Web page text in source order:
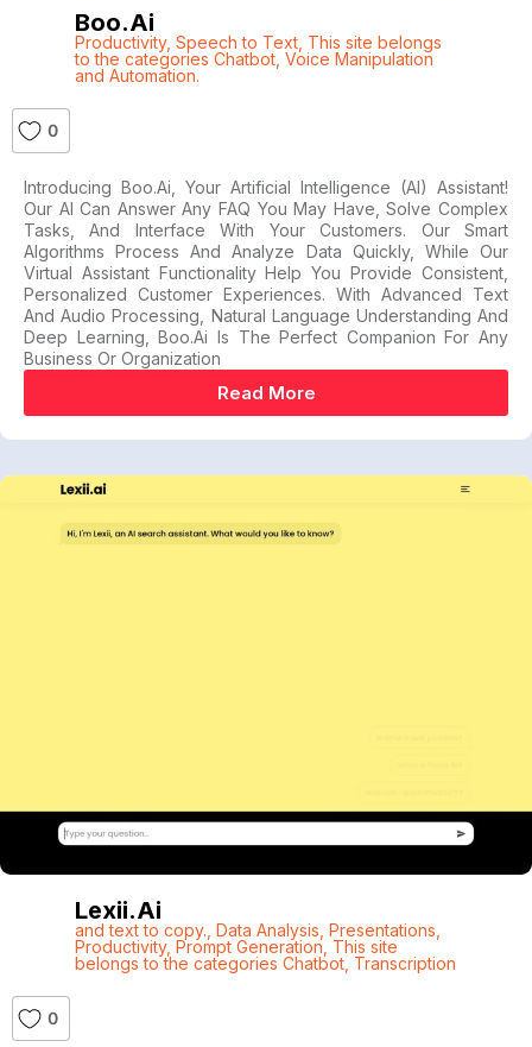
Boo.ai
Productivity, Speech to Text, This site belongs
to the categories Chatbot, Voice Manipulation
and Automation.
0
Introducing Boo.ai, Your Artificial Intelligence (AI) Assistant!
Our AI Can Answer Any FAQ You May Have, Solve Complex
Tasks, And Interface With Your Customers. Our Smart
Algorithms Process And Analyze Data Quickly, While Our
Virtual Assistant Functionality Help You Provide Consistent,
Personalized Customer Experiences. With Advanced Text
And Audio Processing, Natural Language Understanding And
Deep Learning, Boo.ai Is The Perfect Companion For Any
Business Or Organization
Read More
Lexii.ai
and text to copy. Data Analysis Presentations
Productivity, Prompt Generation This site
belongs to the categories Chatbot, Transcription
0